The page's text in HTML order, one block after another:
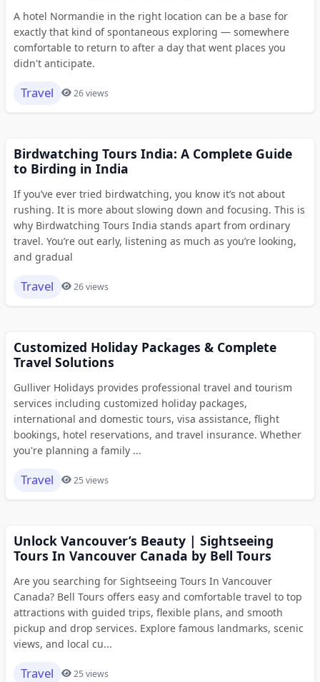
A hotel Normandie in the right location can be a base for
exactly that kind of spontaneous exploring — somewhere
comfortable to return to after a day that went places you
didn't anticipate.
Travel 26 views
Birdwatching Tours India: A Complete Guide
to Birding in India
If you’ve ever tried birdwatching, you know it’s not about
rushing. It is more about slowing down and focusing. This is
why Birdwatching Tours India stands apart from ordinary
travel. You’re out early, listening as much as you’re looking,
and gradual
Travel 26 views
Customized Holiday Packages & Complete
Travel Solutions
Gulliver Holidays provides professional travel and tourism
services including customized holiday packages,
international and domestic tours, visa assistance, flight
bookings, hotel reservations, and travel insurance. Whether
you're planning a family ...
Travel 25 views
Unlock Vancouver’s Beauty | Sightseeing
Tours In Vancouver Canada by Bell Tours
Are you searching for Sightseeing Tours In Vancouver
Canada? Bell Tours offers easy and comfortable travel to top
attractions with guided trips, flexible plans, and smooth
pickup and drop services. Explore famous landmarks, scenic
views, and local cu...
Travel 25 views